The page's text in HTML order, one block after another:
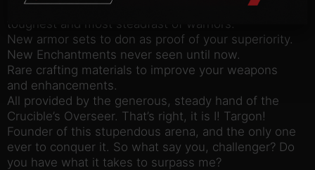
101 Waves of grueling combat, fit only for the
toughest and most steadfast of warriors.
New armor sets to don as proof of your superiority.
New Enchantments never seen until now.
Rare crafting materials to improve your weapons
and enhancements.
All provided by the generous, steady hand of the
Crucible’s Overseer. That’s right, it is I! Targon!
Founder of this stupendous arena, and the only one
ever to conquer it. So what say you, challenger? Do
you have what it takes to surpass me?